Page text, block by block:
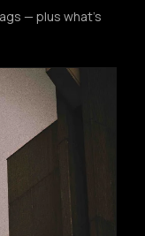
— plus what's